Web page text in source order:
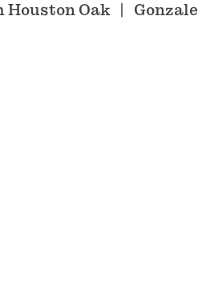
Houston Oak